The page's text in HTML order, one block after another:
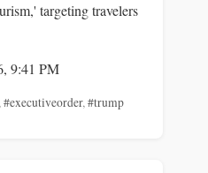
targeting travelers
9:41 PM
,#executiveorder,#trump